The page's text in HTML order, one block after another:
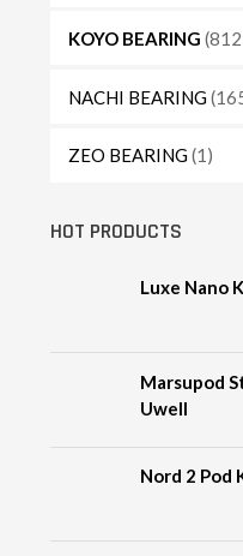
KOYO BEARING
NACHI BEARING
ZEO BEARING(1)
HOT PRODUCTS
Luxe Nano
Marsupod
Uwell
Nord 2 Pod